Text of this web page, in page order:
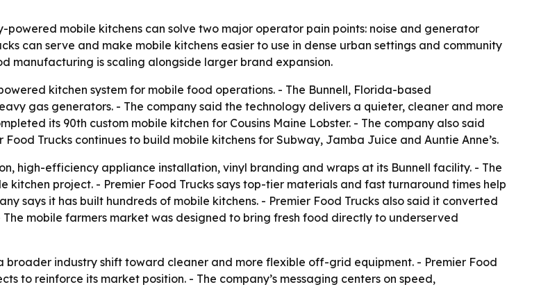
mobile kitchens can solve two major operator pain points: noise and generator
can serve and make mobile kitchens easier to use in dense urban settings and community
manufacturing is scaling alongside larger brand expansion.
kitchen system for mobile food operations. - The Bunnell, Florida-based
gas generators. - The company said the technology delivers a quieter, cleaner and more
its 90th custom mobile kitchen for Cousins Maine Lobster. - The company also said
Trucks continues to build mobile kitchens for Subway, Jamba Juice and Auntie Anne’s.
high-efficiency appliance installation, vinyl branding and wraps at its Bunnell facility. - The
kitchen project. - Premier Food Trucks says top-tier materials and fast turnaround times help
says it has built hundreds of mobile kitchens. - Premier Food Trucks also said it converted
mobile farmers market was designed to bring fresh food directly to underserved
broader industry shift toward cleaner and more flexible off-grid equipment. - Premier Food
to reinforce its market position. - The company’s messaging centers on speed,